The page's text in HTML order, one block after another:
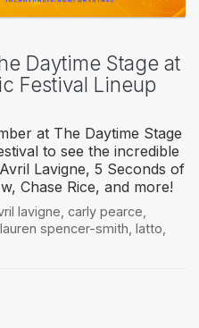
Daytime Stage at
Festival Lineup
at The Daytime Stage
to see the incredible
Lavigne, 5 Seconds of
Chase Rice, and more!
lavigne carly pearce
lauren spencer-smith latto